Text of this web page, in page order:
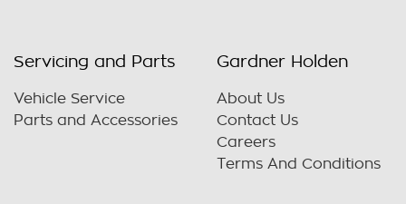
Servicing and Parts
Vehicle Service
Parts and Accessories
Gardner Holden
About Us
Contact Us
Careers
Terms And Conditions